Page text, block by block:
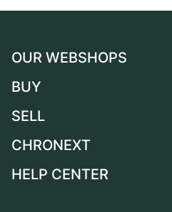
OUR WEBSHOPS
Germany
Switzerland
France
BUY
All luxury watches
Independent Brands
SELL
Sell a watch
CHRONEXT
About us
HELP CENTER